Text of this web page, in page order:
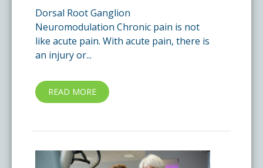
Dorsal Root Ganglion
Neuromodulation Chronic pain is not
like acute pain. With acute pain, there is
an injury or...
READ MORE